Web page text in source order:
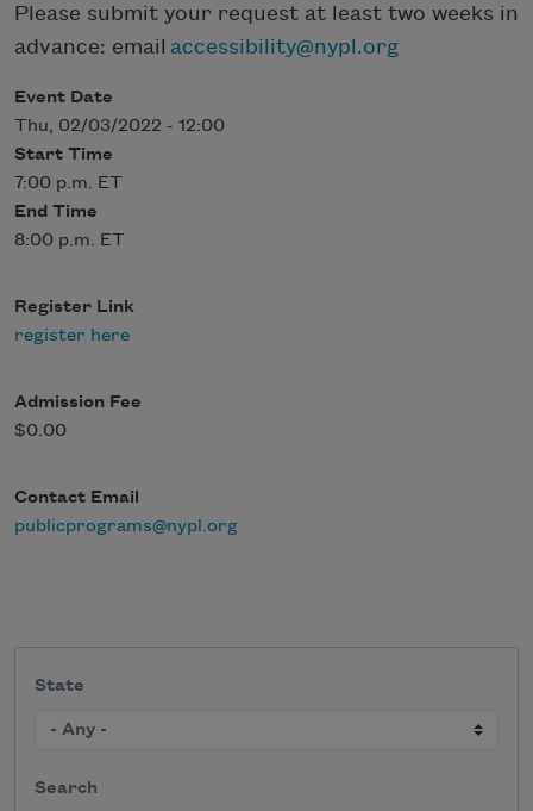
Please submit your request at least two weeks in
advance: email accessibility@nypl.org
Event Date
Thu, 02/03/2022 - 12:00
Start Time
7:00 p.m. ET
End Time
8:00 p.m. ET
Register Link
register here
Admission Fee
$0.00
Contact Email
publicprograms@nypl.org
State
Search